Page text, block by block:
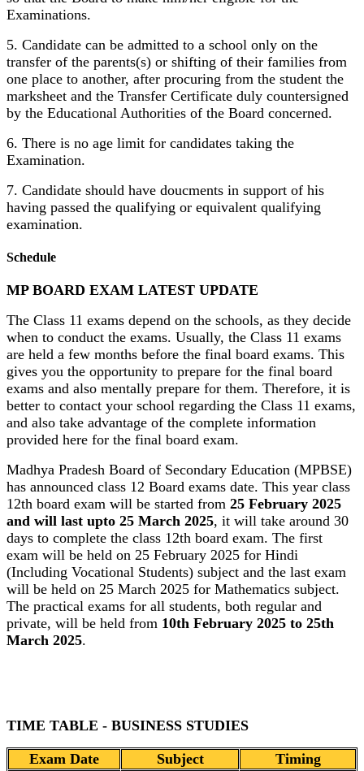
Examinations.
5. Candidate can be admitted to a school only on the
transfer of the parents(s) or shifting of their families from
one place to another, after procuring from the student the
marksheet and the Transfer Certificate duly countersigned
by the Educational Authorities of the Board concerned.
6. There is no age limit for candidates taking the
Examination.
7. Candidate should have doucments in support of his
having passed the qualifying or equivalent qualifying
examination.
Schedule
MP BOARD EXAM LATEST UPDATE
The Class 11 exams depend on the schools, as they decide
when to conduct the exams. Usually, the Class 11 exams
are held a few months before the final board exams. This
gives you the opportunity to prepare for the final board
exams and also mentally prepare for them. Therefore, it is
better to contact your school regarding the Class 11 exams,
and also take advantage of the complete information
provided here for the final board exam.
Madhya Pradesh Board of Secondary Education (MPBSE)
has announced class 12 Board exams date. This year class
12th board exam will be started from 25 February 2025
and will last upto 25 March 2025, it will take around 30
days to complete the class 12th board exam. The first
exam will be held on 25 February 2025 for Hindi
(Including Vocational Students) subject and the last exam
will be held on 25 March 2025 for Mathematics subject.
The practical exams for all students, both regular and
private, will be held from 10th February 2025 to 25th
March 2025.
TIME TABLE - BUSINESS STUDIES
Exam Date Subject
Timing